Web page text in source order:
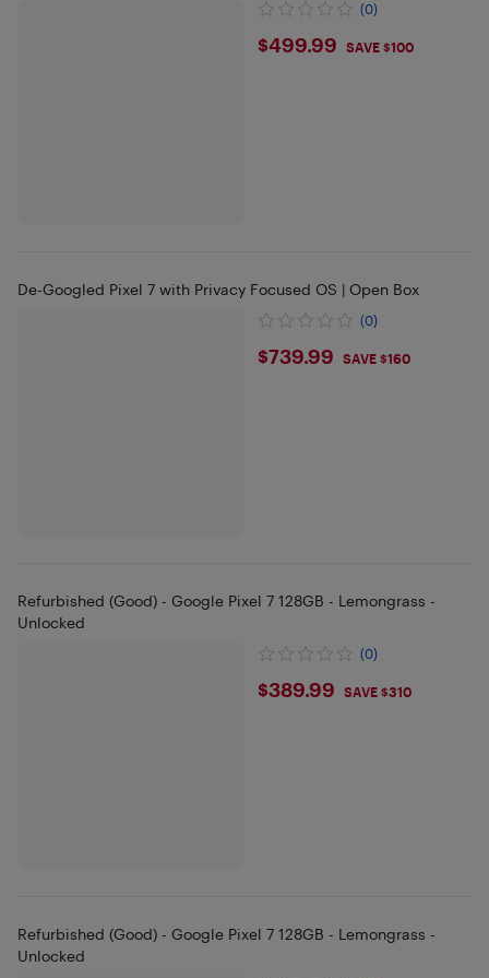
(0)
$499.99
$499.99 SAVE $100
De-Googled Pixel 7 with Privacy Focused OS | Open Box
(0)
$739.99
$739.99 SAVE $160
Refurbished (Good) - Google Pixel 7 128GB - Lemongrass -
Unlocked
(0)
$389.99
$389.99 SAVE $310
Refurbished (Good) - Google Pixel 7 128GB - Lemongrass -
Unlocked